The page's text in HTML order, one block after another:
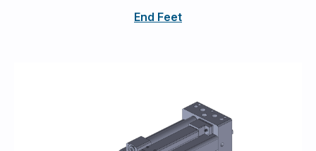
End Feet